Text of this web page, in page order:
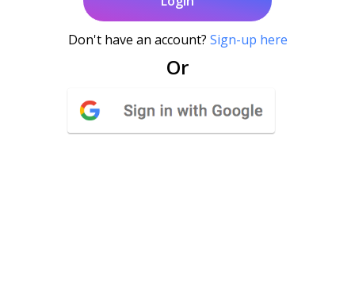
Don't have an account? Sign-up here
Or